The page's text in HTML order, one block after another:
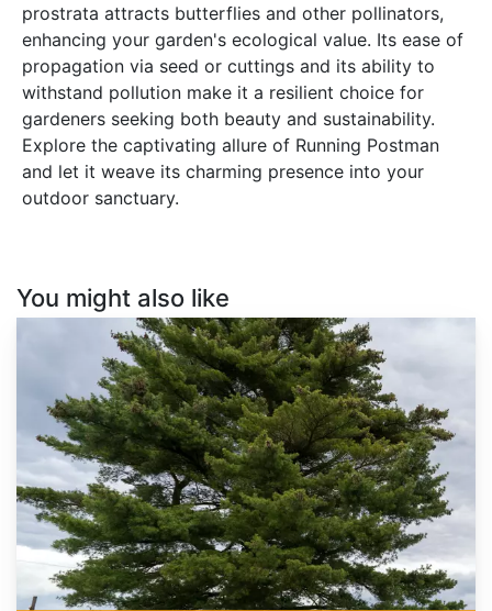
prostrata attracts butterflies and other pollinators,
enhancing your garden's ecological value. Its ease of
propagation via seed or cuttings and its ability to
withstand pollution make it a resilient choice for
gardeners seeking both beauty and sustainability.
Explore the captivating allure of Running Postman
and let it weave its charming presence into your
outdoor sanctuary.
You might also like